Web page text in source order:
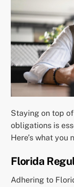
Staying on top
obligations is
Here’s what you
Florida
Adhering to